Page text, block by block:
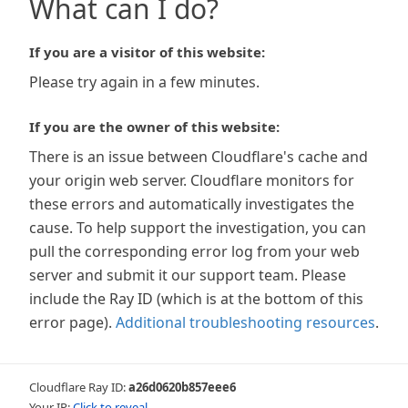
What can I do?
If you are a visitor of this website:
Please try again in a few minutes.
If you are the owner of this website:
There is an issue between Cloudflare's cache and
your origin web server. Cloudflare monitors for
these errors and automatically investigates the
cause. To help support the investigation, you can
pull the corresponding error log from your web
server and submit it our support team. Please
include the Ray ID (which is at the bottom of this
error page). Additional troubleshooting resources.
Cloudflare Ray ID:a26d0620b857eee6